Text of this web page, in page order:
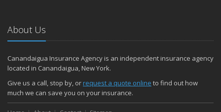
About Us
Canandaigua Insurance Agency is an independent insurance agency
located in Canandaigua, New York.
Give us a call, stop by, orrequest a quote online to find out how
much we can save you on your insurance.